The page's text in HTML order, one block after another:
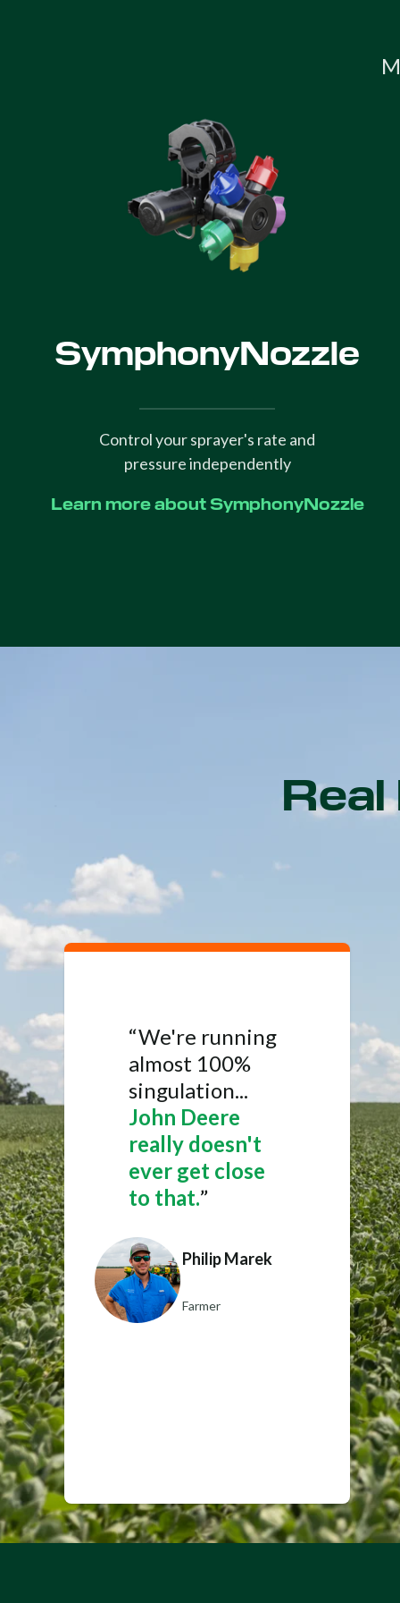
SymphonyNozzle
Control your sprayer's rate and
pressure independently
Learn more about SymphonyNozzle
“We're running
almost 100%
singulation...
John Deere
really doesn't
ever get close
to that.”
Philip Marek
Farmer